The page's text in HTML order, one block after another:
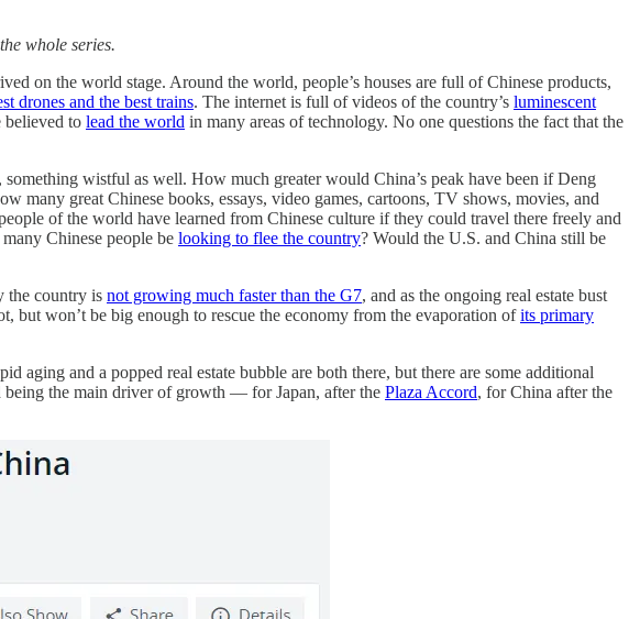
whole series.
on the world stage. Around the world, people’s houses are full of Chinese products,
drones and the best trains. The internet is full of videos of the country’s luminescent
believed to lead the world in many areas of technology. No one questions the fact that the
wistful as well. How much greater would China’s peak have been if Deng
many great Chinese books, essays, video games, cartoons, TV shows, movies, and
of the world have learned from Chinese culture if they could travel there freely and
Chinese people be looking to flee the country? Would the U.S. and China still be
the country is not growing much faster than the G7, and as the ongoing real estate bust
but won’t be big enough to rescue the economy from the evaporation ofits primary
aging and a popped real estate bubble are both there, but there are some additional
being the main driver of growth — for Japan, after the Plaza Accord, for China after the